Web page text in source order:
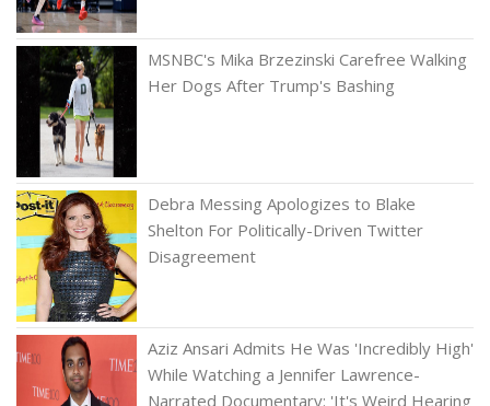
MSNBC's Mika Brzezinski Carefree Walking
Her Dogs After Trump's Bashing
Debra Messing Apologizes to Blake
Shelton For Politically-Driven Twitter
Disagreement
Aziz Ansari Admits He Was 'Incredibly High'
While Watching a Jennifer Lawrence-
Narrated Documentary: 'It's Weird Hearing